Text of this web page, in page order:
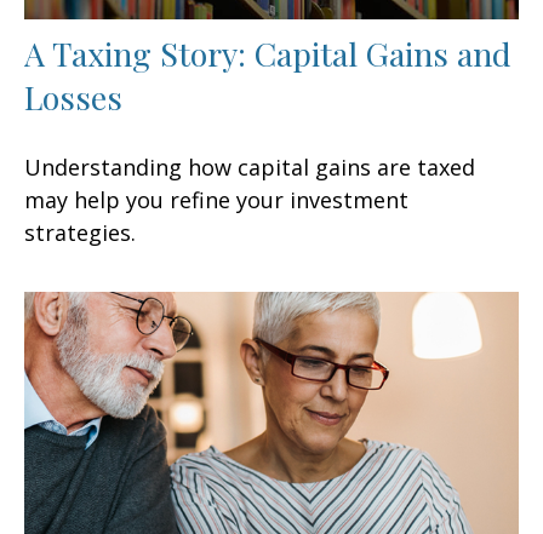
A Taxing Story: Capital Gains and
Losses
Understanding how capital gains are taxed
may help you refine your investment
strategies.